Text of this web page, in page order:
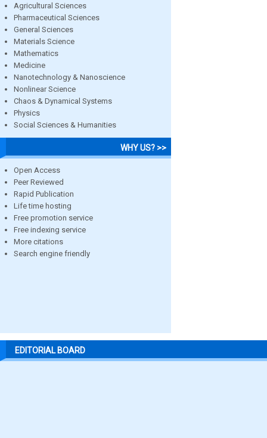
Agricultural Sciences
Pharmaceutical Sciences
General Sciences
Materials Science
Mathematics
Medicine
Nanotechnology & Nanoscience
Nonlinear Science
Chaos & Dynamical Systems
Physics
Social Sciences & Humanities
WHY US? >>
Open Access
Peer Reviewed
Rapid Publication
Life time hosting
Free promotion service
Free indexing service
More citations
Search engine friendly
EDITORIAL BOARD